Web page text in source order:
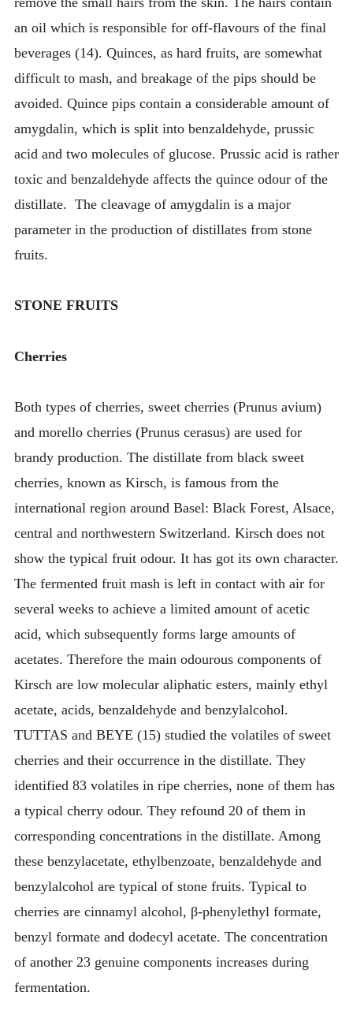
an oil which is responsible for off-flavours of the final
beverages (14). Quinces, as hard fruits, are somewhat
difficult to mash, and breakage of the pips should be
avoided. Quince pips contain a considerable amount of
amygdalin, which is split into benzaldehyde, prussic
acid and two molecules of glucose. Prussic acid is rather
toxic and benzaldehyde affects the quince odour of the
distillate. The cleavage of amygdalin is a major
parameter in the production of distillates from stone
fruits.
STONE FRUITS
Cherries
Both types of cherries, sweet cherries (Prunus avium)
and morello cherries (Prunus cerasus) are used for
brandy production. The distillate from black sweet
cherries, known as Kirsch, is famous from the
international region around Basel: Black Forest, Alsace,
central and northwestern Switzerland. Kirsch does not
show the typical fruit odour. It has got its own character.
The fermented fruit mash is left in contact with air for
several weeks to achieve a limited amount of acetic
acid, which subsequently forms large amounts of
acetates. Therefore the main odourous components of
Kirsch are low molecular aliphatic esters, mainly ethyl
acetate, acids, benzaldehyde and benzylalcohol.
TUTTAS and BEYE (15) studied the volatiles of sweet
cherries and their occurrence in the distillate. They
identified 83 volatiles in ripe cherries, none of them has
a typical cherry odour. They refound 20 of them in
corresponding concentrations in the distillate. Among
these benzylacetate, ethylbenzoate, benzaldehyde and
benzylalcohol are typical of stone fruits. Typical to
cherries are cinnamyl alcohol, β-phenylethyl formate,
benzyl formate and dodecyl acetate. The concentration
of another 23 genuine components increases during
fermentation.